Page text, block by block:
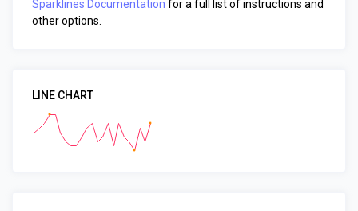
Sparklines Documentation for a full list of instructions and
other options.
LINE CHART